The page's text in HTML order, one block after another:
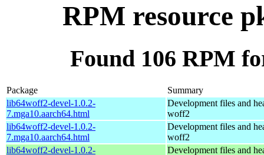
RPM resource
Found 106 RPM
Package
Summary
lib64woff2-devel-1.0.2-
7.mga10.aarch64.html
Development files and
woff2
lib64woff2-devel-1.0.2-
7.mga10.aarch64.html
Development files and
woff2
lib64woff2-devel-1.0.2-
Development files and